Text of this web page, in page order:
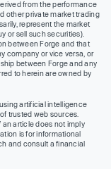
from the performance
other private market trading
represent the market
or sell such securities).
between Forge and that
company or vice versa, or
between Forge and any
to herein are owned by
artificial intelligence
trusted web sources.
an article does not imply
is for informational
and consult a financial